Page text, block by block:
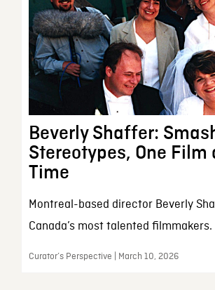
Beverly Shaffer:
Stereotypes, One Film
Time
Montreal-based director Beverly
Canada’s most talented filmmakers.
Curator’s Perspective | March 10, 2026